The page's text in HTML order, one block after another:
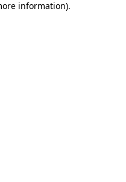
information).